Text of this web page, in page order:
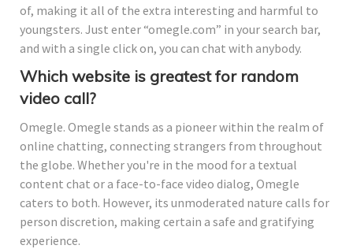
of, making it all of the extra interesting and harmful to
youngsters. Just enter “omegle.com” in your search bar,
and with a single click on, you can chat with anybody.
Which website is greatest for random
video call?
Omegle. Omegle stands as a pioneer within the realm of
online chatting, connecting strangers from throughout
the globe. Whether you're in the mood for a textual
content chat or a face-to-face video dialog, Omegle
caters to both. However, its unmoderated nature calls for
person discretion, making certain a safe and gratifying
experience.